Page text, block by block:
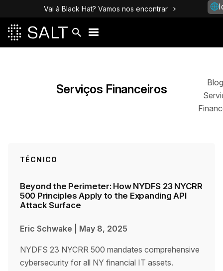
Vai à Black Hat? Vamos nos encontrar
Serviços Financeiros
Blog
TÉCNICO
Beyond the Perimeter: How NYDFS 23 NYCRR
500 Principles Apply to the Expanding API
Attack Surface
Eric Schwake May 8, 2025
NYDFS 23 NYCRR 500 mandates comprehensive
cybersecurity for all NY financial IT assets.